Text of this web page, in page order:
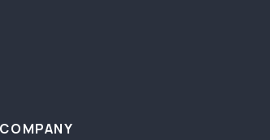
COMPANY